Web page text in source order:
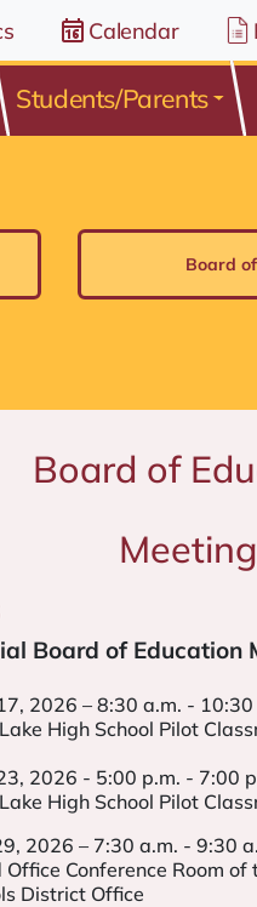
Calendar
Students/Parents
Board
Board of
Board of Education
2026 – 8:30 a.m. - 10:30
High School Pilot
2026 - 5:00 p.m. - 7:00
High School Pilot
2026 – 7:30 a.m. - 9:30
Office Conference Room
District Office